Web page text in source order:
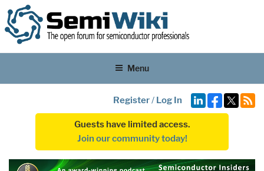
Menu
Register/ Log In
Guests have limited access.
Join our community today!